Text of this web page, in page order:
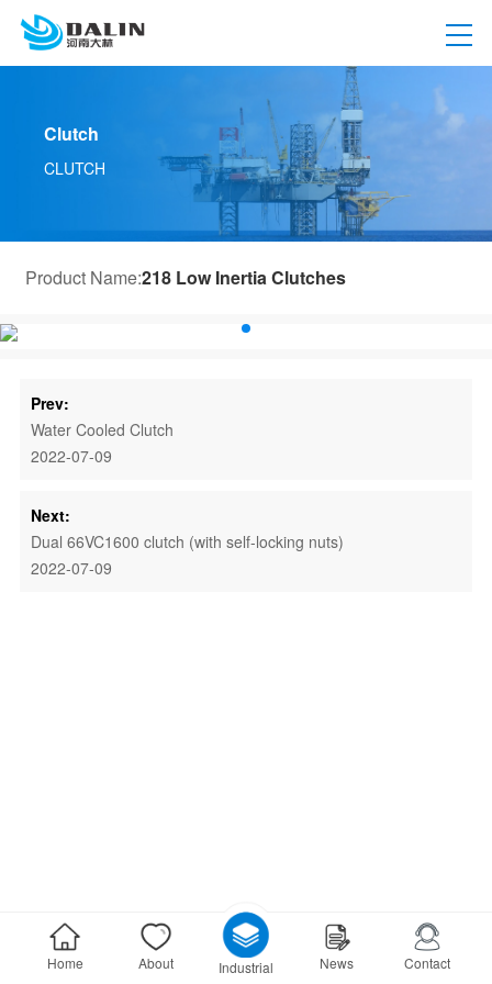
Clutch
CLUTCH
Product Name:218 Low Inertia Clutches
Prev:
Water Cooled Clutch
2022-07-09
Next:
Dual 66VC1600 clutch (with self-locking nuts)
2022-07-09
Home About Industrial News Contact